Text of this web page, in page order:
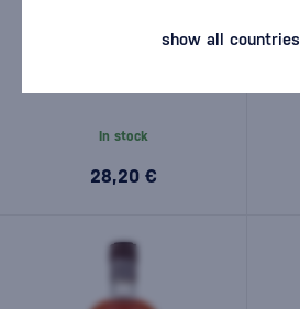
In stock
28,20 €
show all countries